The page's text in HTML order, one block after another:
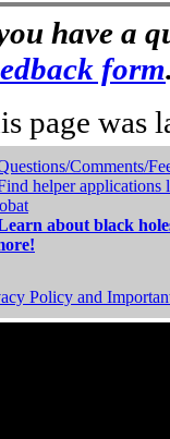
have a
form.
page was
Comments/
helper applications
about black
Policy and